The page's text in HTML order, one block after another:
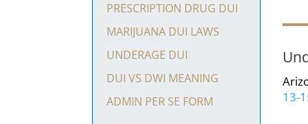
PRESCRIPTION DRUG DUI
MARIJUANA DUI LAWS
UNDERAGE DUI
DUI VS DWI MEANING
ADMIN PER SE FORM
13-